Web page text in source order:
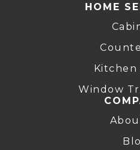
HOME
Kitchen
Window